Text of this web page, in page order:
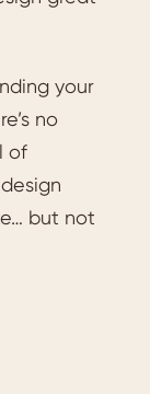
your
no
of
but not